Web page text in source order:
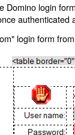
Domino login
login form